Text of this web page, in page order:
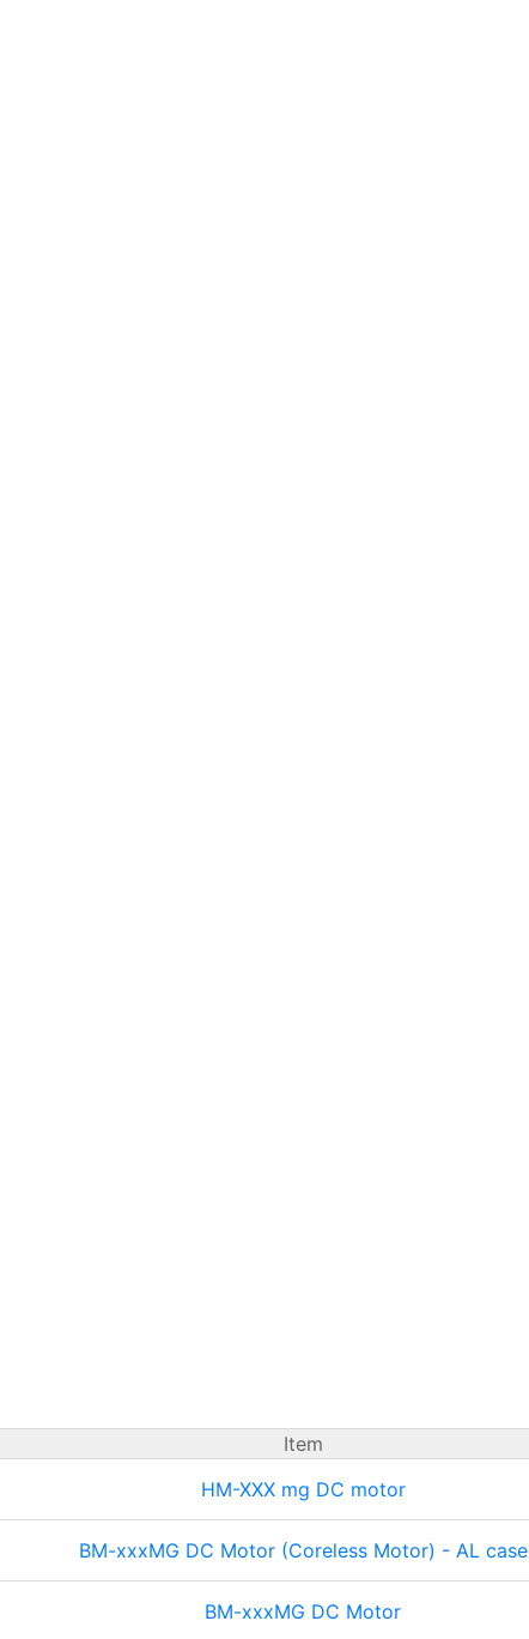
Item
HM-XXX mg DC motor
BM-xxxMG DC Motor (Coreless Motor) - AL case
BM-xxxMG DC Motor